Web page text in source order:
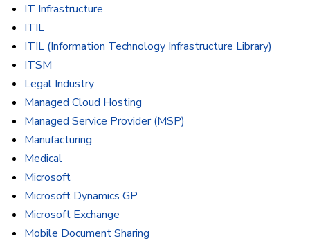
IT Infrastructure
ITIL
ITIL (Information Technology Infrastructure Library)
ITSM
Legal Industry
Managed Cloud Hosting
Managed Service Provider (MSP)
Manufacturing
Medical
Microsoft
Microsoft Dynamics GP
Microsoft Exchange
Mobile Document Sharing